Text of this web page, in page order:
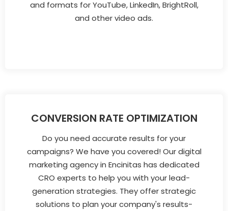
and formats for YouTube, LinkedIn, BrightRoll,
and other video ads.
CONVERSION RATE OPTIMIZATION
Do you need accurate results for your
campaigns? We have you covered! Our digital
marketing agency in Encinitas has dedicated
CRO experts to help you with your lead-
generation strategies. They offer strategic
solutions to plan your company's results-